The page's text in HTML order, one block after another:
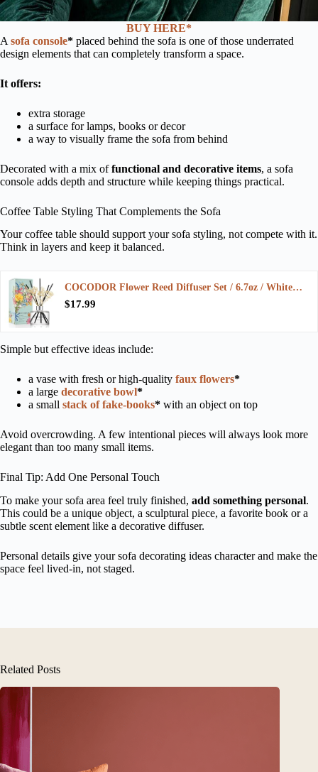
BUY HERE*
A sofa console* placed behind the sofa is one of those underrated
design elements that can completely transform a space.
It offers:
extra storage
a surface for lamps, books or decor
a way to visually frame the sofa from behind
Decorated with a mix offunctional and decorative items, a sofa
console adds depth and structure while keeping things practical.
Coffee Table Styling That Complements the Sofa
Your coffee table should support your sofa styling, not compete with it.
Think in layers and keep it balanced.
COCODOR Flower Reed Diffuser Set / 6.7oz / White…
$17.99
Simple but effective ideas include:
a vase with fresh or high-quality faux flowers*
a large decorative bowl*
a small stack of fake-books* with an object on top
Avoid overcrowding. A few intentional pieces will always look more
elegant than too many small items.
Final Tip: Add One Personal Touch
To make your sofa area feel truly finished, add something personal.
This could be a unique object, a sculptural piece, a favorite book or a
subtle scent element like a decorative diffuser.
Personal details give your sofa decorating ideas character and make the
space feel lived-in, not staged.
Related Posts